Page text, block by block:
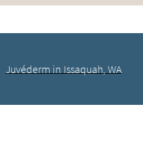
Juvéderm in Issaquah, WA